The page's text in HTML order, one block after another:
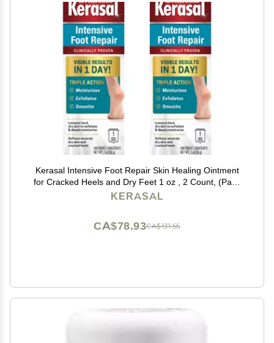
Kerasal Intensive Foot Repair Skin Healing Ointment
for Cracked Heels and Dry Feet 1 oz , 2 Count, (Pack
of 2)
KERASAL
CA$131.55
CA$78.93